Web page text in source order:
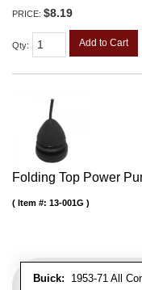
PRICE: $8.19
Qty: Add to Cart
Folding Top Power
Buick: 1953-71 All
Item #: 13-001G